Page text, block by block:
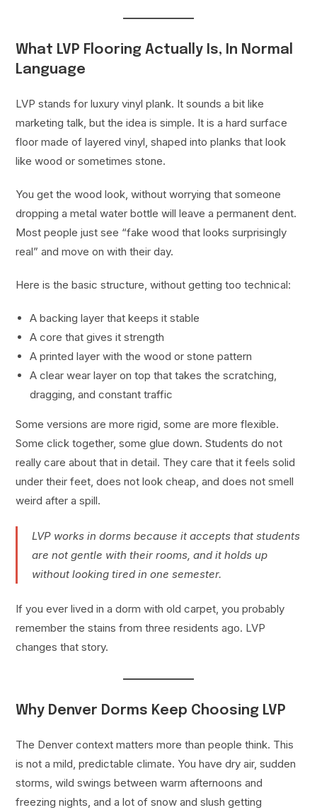
What LVP Flooring Actually Is, In Normal
Language
LVP stands for luxury vinyl plank. It sounds a bit like
marketing talk, but the idea is simple. It is a hard surface
floor made of layered vinyl, shaped into planks that look
like wood or sometimes stone.
You get the wood look, without worrying that someone
dropping a metal water bottle will leave a permanent dent.
Most people just see “fake wood that looks surprisingly
real” and move on with their day.
Here is the basic structure, without getting too technical:
A backing layer that keeps it stable
A core that gives it strength
A printed layer with the wood or stone pattern
A clear wear layer on top that takes the scratching,
dragging, and constant traffic
Some versions are more rigid, some are more flexible.
Some click together, some glue down. Students do not
really care about that in detail. They care that it feels solid
under their feet, does not look cheap, and does not smell
weird after a spill.
LVP works in dorms because it accepts that students
are not gentle with their rooms, and it holds up
without looking tired in one semester.
If you ever lived in a dorm with old carpet, you probably
remember the stains from three residents ago. LVP
changes that story.
Why Denver Dorms Keep Choosing LVP
The Denver context matters more than people think. This
is not a mild, predictable climate. You have dry air, sudden
storms, wild swings between warm afternoons and
freezing nights, and a lot of snow and slush getting